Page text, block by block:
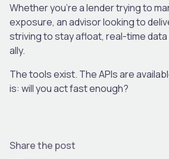
Whether you’re a lender trying to
exposure, an advisor looking to
striving to stay afloat, real-time
ally.
The tools exist. The APIs are
is: will you act fast enough?
Share the post